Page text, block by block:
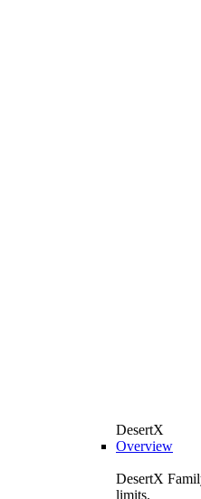
DesertX
Overview
DesertX
limits.